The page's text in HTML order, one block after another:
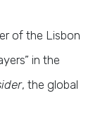
of the Lisbon
in the
, the global